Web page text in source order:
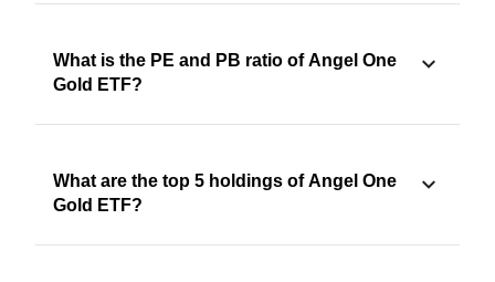
What is the PE and PB ratio of Angel One
Gold ETF?
What are the top 5 holdings of Angel One
Gold ETF?